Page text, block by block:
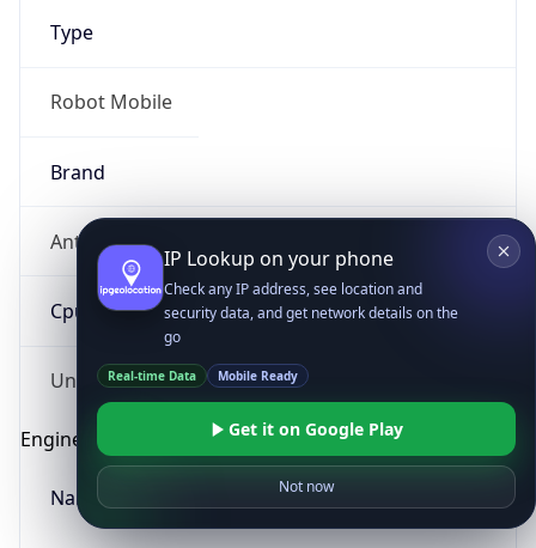
Type
Robot Mobile
Brand
Anthropic
Cpu
Unknown
Engine
Name
IP Lookup on your phone
Check any IP address, see location and
security data, and get network details on the
go
Real-time Data Mobile Ready
Get it on Google Play
Not now